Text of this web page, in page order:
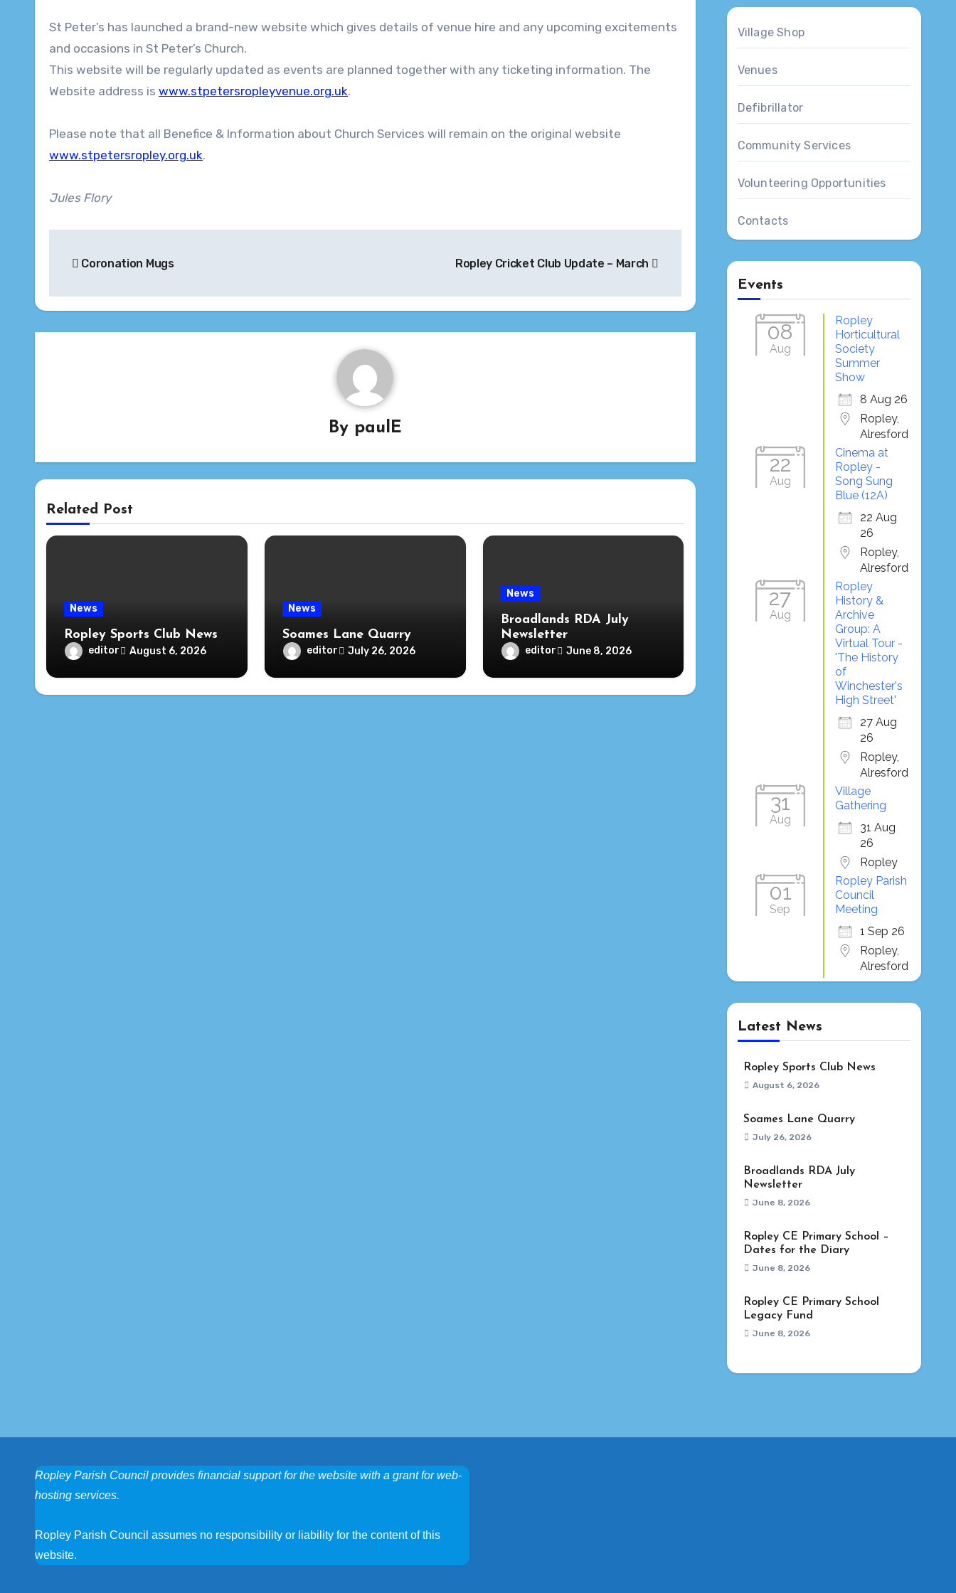
St Peter’s has launched a brand-new website which gives details of venue hire and any upcoming excitements
and occasions in St Peter’s Church.
This website will be regularly updated as events are planned together with any ticketing information. The
Website address is www.stpetersropleyvenue.org.uk.
Please note that all Benefice & Information about Church Services will remain on the original website
www.stpetersropley.org.uk.
Jules Flory
navigation
Coronation Mugs Ropley Cricket Club Update – March
By paulE
Related Post
News
Ropley Sports Club News
editor August 6, 2026
News
Soames Lane Quarry
editor July 26, 2026
News
Broadlands RDA July
Newsletter
editor June 8, 2026
Village Shop
Venues
Defibrillator
Community Services
Volunteering Opportunities
Contacts
Events
08
Aug
Ropley
Horticultural
Society
Summer
Show
8 Aug 26
Ropley,
Alresford
22
Aug
Cinema at
Ropley -
Song Sung
Blue (12A)
22 Aug
26
Ropley,
Alresford
27
Aug
Ropley
History &
Archive
Group: A
Virtual Tour -
'The History
of
Winchester's
High Street'
27 Aug
26
Ropley,
Alresford
31
Aug
Village
Gathering
31 Aug
26
Ropley
01
Sep
Ropley Parish
Council
Meeting
1 Sep 26
Ropley,
Alresford
Latest News
Ropley Sports Club News
August 6, 2026
Soames Lane Quarry
July 26, 2026
Broadlands RDA July
Newsletter
June 8, 2026
Ropley CE Primary School –
Dates for the Diary
June 8, 2026
Ropley CE Primary School
Legacy Fund
June 8, 2026
Ropley Parish Council provides financial support for the website with a grant for web-
hosting services.
Ropley Parish Council assumes no responsibility or liability for the content of this
website.